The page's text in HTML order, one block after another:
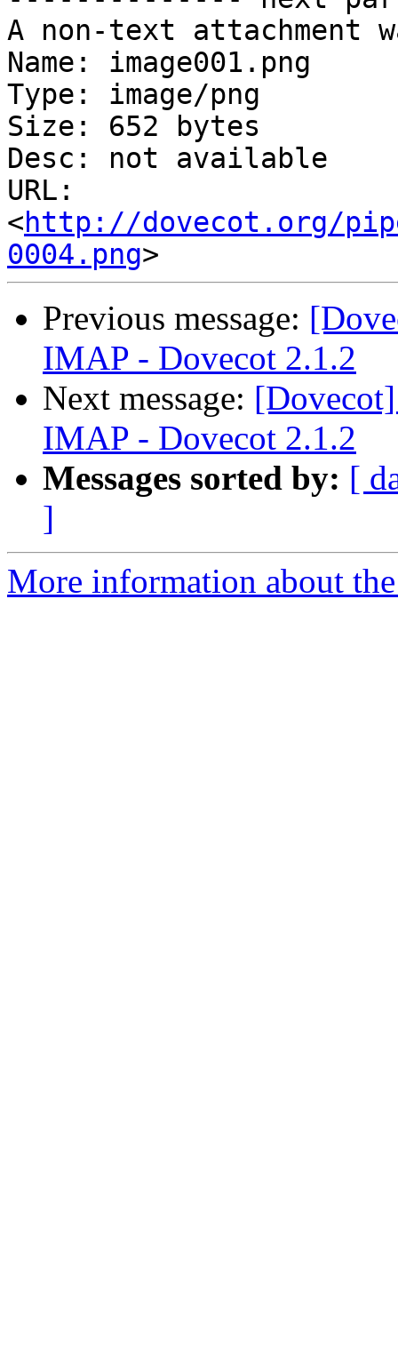
A non-text attachment
Name: image001.png
Type: image/png
Size: 652 bytes
Desc: not available
URL:
<http://dovecot.org/
0004.png
Previous message:
IMAP - Dovecot 2.1.2
Next message:
IMAP - Dovecot 2.1.2
Messages sorted by: [
]
More information about